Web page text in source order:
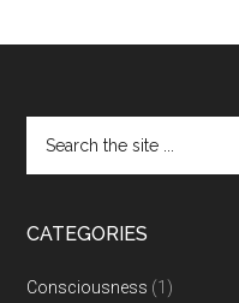
CATEGORIES
Consciousness (1)